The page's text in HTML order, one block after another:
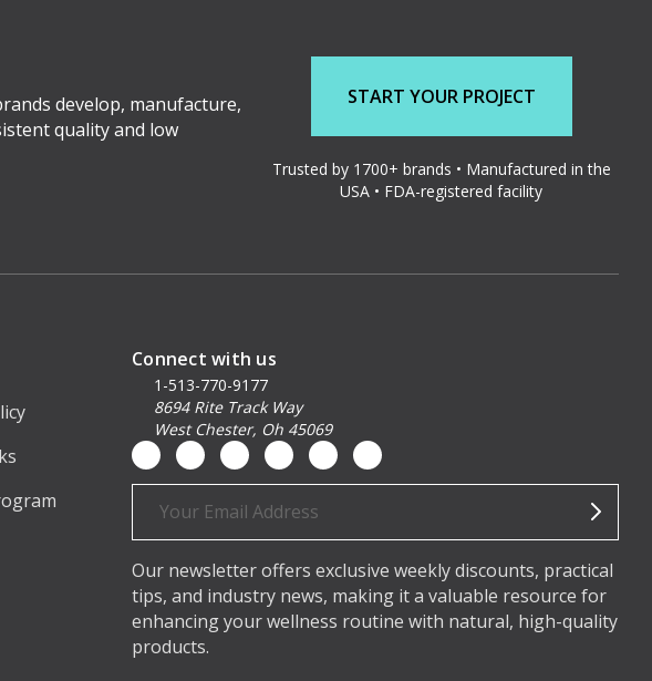
develop, manufacture,
quality and low
START YOUR PROJECT
Trusted by 1700+ brands • Manufactured in the
USA • FDA-registered facility
Connect with us
1-513-770-9177
8694 Rite Track Way
West Chester, Oh 45069
Email
Our newsletter offers exclusive weekly discounts, practical
tips, and industry news, making it a valuable resource for
enhancing your wellness routine with natural, high-quality
products.